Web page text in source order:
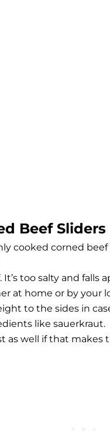
Beef Sliders
cooked corned
too salty and
at home or by your
to the sides in
like sauerkraut.
as well if that makes